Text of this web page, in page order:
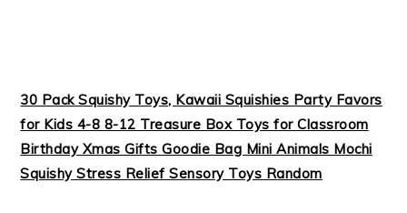
30 Pack Squishy Toys, Kawaii Squishies Party Favors
for Kids 4-8 8-12 Treasure Box Toys for Classroom
Birthday Xmas Gifts Goodie Bag Mini Animals Mochi
Squishy Stress Relief Sensory Toys Random